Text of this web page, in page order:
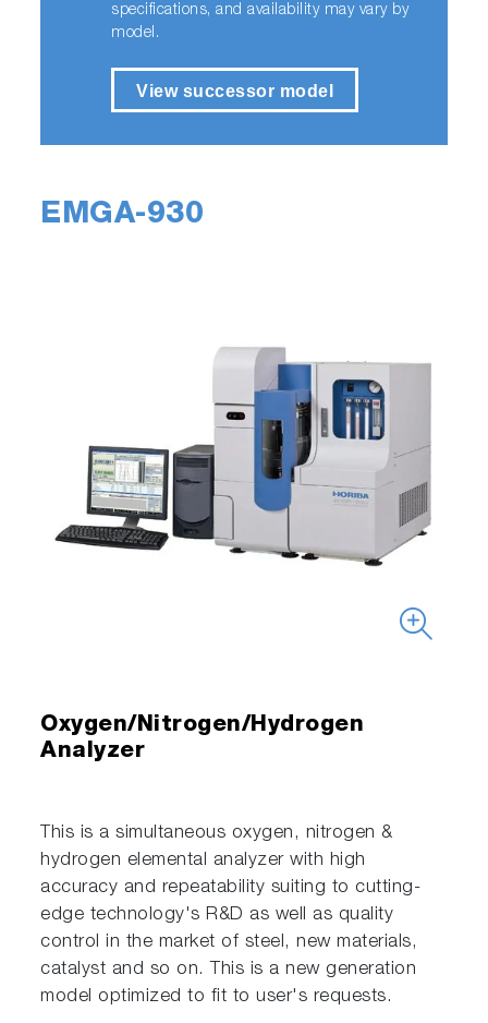
specifications, and availability may vary by
model.
View successor model
EMGA-930
Oxygen/Nitrogen/Hydrogen
Analyzer
This is a simultaneous oxygen, nitrogen &
hydrogen elemental analyzer with high
accuracy and repeatability suiting to cutting-
edge technology's R&D as well as quality
control in the market of steel, new materials,
catalyst and so on. This is a new generation
model optimized to fit to user's requests.